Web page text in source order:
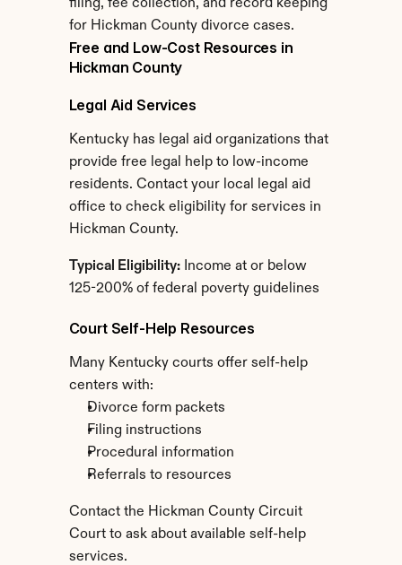
filing, fee collection, and record keeping
for Hickman County divorce cases.
Free and Low-Cost Resources in
Hickman County
Legal Aid Services
Kentucky has legal aid organizations that
provide free legal help to low-income
residents. Contact your local legal aid
office to check eligibility for services in
Hickman County.
Typical Eligibility: Income at or below
125-200% of federal poverty guidelines
Court Self-Help Resources
Many Kentucky courts offer self-help
centers with:
Divorce form packets
Filing instructions
Procedural information
Referrals to resources
Contact the Hickman County Circuit
Court to ask about available self-help
services.